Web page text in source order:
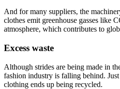
And for many suppliers, the
clothes emit greenhouse gasses like
atmosphere, which contributes to
Excess waste
Although strides are being made in
fashion industry is falling behind. Just
clothing ends up being recycled.